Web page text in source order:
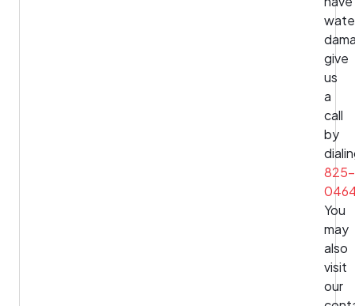
give
us
a
call
by
825-
You
may
also
visit
our